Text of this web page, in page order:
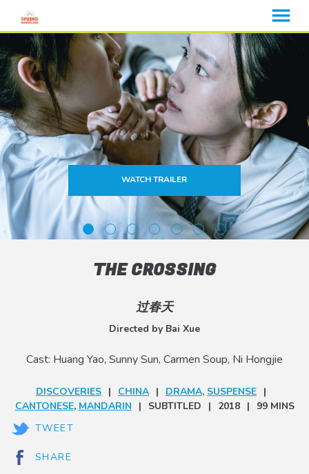
to
Content
MENU
WATCH TRAILER
THE CROSSING
过春天
Directed by Bai Xue
Cast: Huang Yao, Sunny Sun, Carmen Soup, Ni Hongjie
DISCOVERIES CHINA DRAMA, SUSPENSE
CANTONESE, MANDARIN SUBTITLED 2018
99 MINS
TWEET
SHARE